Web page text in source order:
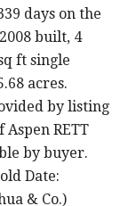
days on the
built, 4
ft single
acres.
by listing
Aspen RETT
by buyer.
Date:
& Co.)